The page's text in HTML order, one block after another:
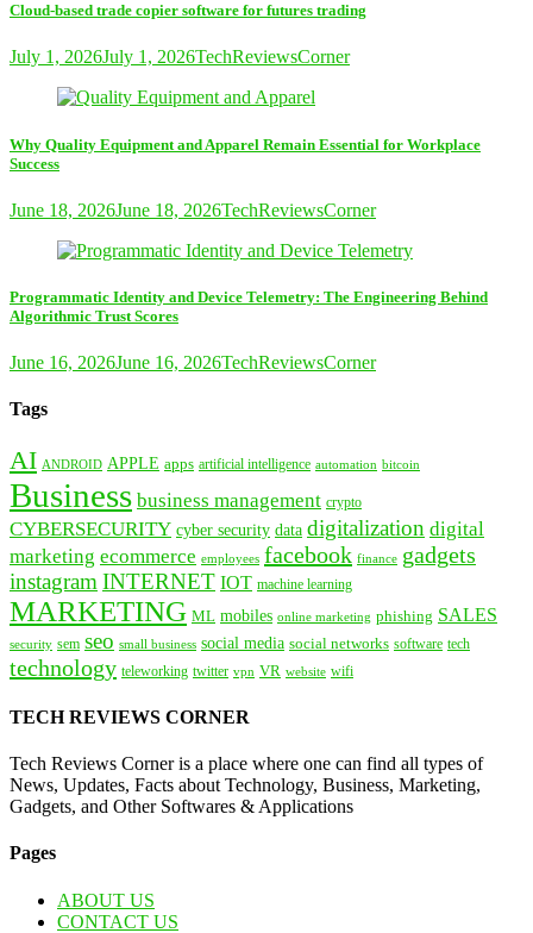
Cloud-based trade copier software for futures trading
July 1, 2026July 1, 2026TechReviewsCorner
Why Quality Equipment and Apparel Remain Essential for Workplace
Success
June 18, 2026June 18, 2026TechReviewsCorner
Programmatic Identity and Device Telemetry: The Engineering Behind
Algorithmic Trust Scores
June 16, 2026June 16, 2026TechReviewsCorner
Tags
AI ANDROID APPLE apps artificial intelligence automation bitcoin
Business business management crypto
CYBERSECURITY cyber security data digitalization digital
marketing ecommerce employees facebook finance gadgets
instagram INTERNET IOT machine learning
MARKETING ML mobiles online marketing phishing SALES
security sem seo small business social media social networks software tech
technology teleworking twitter vpn VR website wifi
TECH REVIEWS CORNER
Tech Reviews Corner is a place where one can find all types of
News, Updates, Facts about Technology, Business, Marketing,
Gadgets, and Other Softwares & Applications
Pages
ABOUT US
CONTACT US